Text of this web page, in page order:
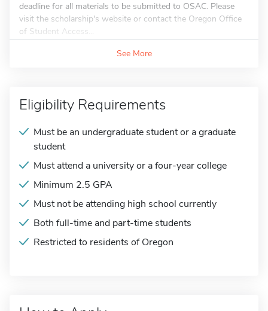
deadline for all materials to be submitted to OSAC. Please
visit the scholarship's website or contact the Oregon Office
of Student Access...
See More
Eligibility Requirements
Must be an undergraduate student or a graduate
student
Must attend a university or a four-year college
Minimum 2.5 GPA
Must not be attending high school currently
Both full-time and part-time students
Restricted to residents of Oregon